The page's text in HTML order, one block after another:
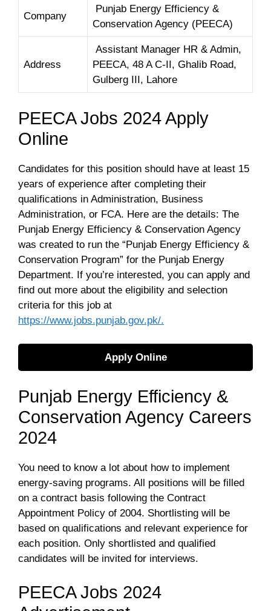
Company
Punjab Energy Efficiency &
Conservation Agency (PEECA)
Address
Assistant Manager HR & Admin,
PEECA, 48 A C-II, Ghalib Road,
Gulberg III, Lahore
PEECA Jobs 2024 Apply
Online
Candidates for this position should have at least 15
years of experience after completing their
qualifications in Administration, Business
Administration, or FCA. Here are the details: The
Punjab Energy Efficiency & Conservation Agency
was created to run the “Punjab Energy Efficiency &
Conservation Program” for the Punjab Energy
Department. If you’re interested, you can apply and
find out more about the eligibility and selection
criteria for this job at
https://www.jobs.punjab.gov.pk/.
Apply Online
Punjab Energy Efficiency &
Conservation Agency Careers
2024
You need to know a lot about how to implement
energy-saving programs. All positions will be filled
on a contract basis following the Contract
Appointment Policy of 2004. Shortlisting will be
based on qualifications and relevant experience for
each position. Only shortlisted and qualified
candidates will be invited for interviews.
PEECA Jobs 2024